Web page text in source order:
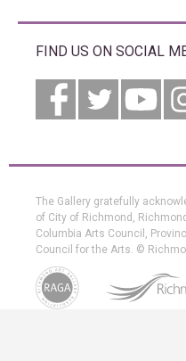
FIND US ON SOCIAL
The Gallery gratefully
of City of Richmond,
Columbia Arts Council,
Council for the Arts. ©